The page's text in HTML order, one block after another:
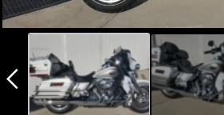
arrow_back_ios_new